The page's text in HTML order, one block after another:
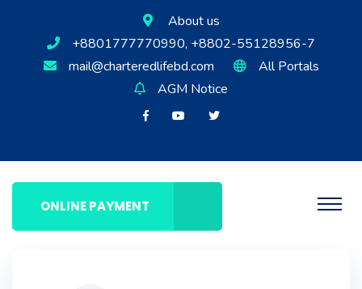
About us
+8801777770990, +8802-55128956-7
mail@charteredlifebd.com
All Portals
AGM Notice
ONLINE PAYMENT